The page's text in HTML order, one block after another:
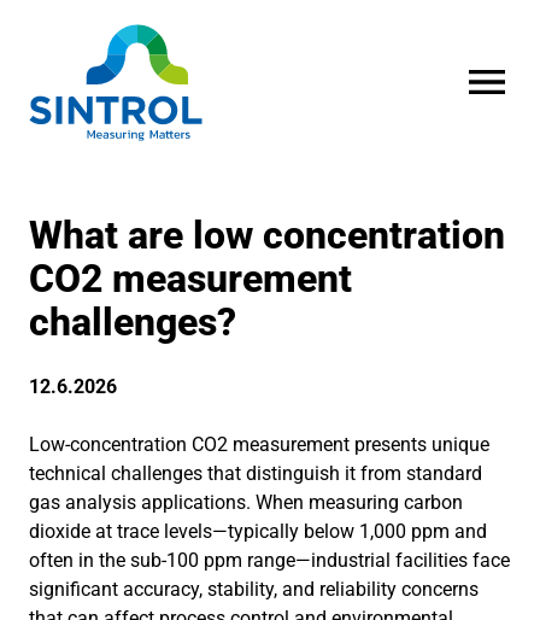
What are low concentration
CO2 measurement
challenges?
12.6.2026
Low-concentration CO2 measurement presents unique
technical challenges that distinguish it from standard
gas analysis applications. When measuring carbon
dioxide at trace levels—typically below 1,000 ppm and
often in the sub-100 ppm range—industrial facilities face
significant accuracy, stability, and reliability concerns